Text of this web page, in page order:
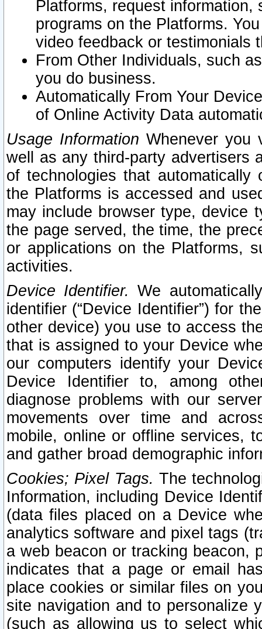
Platforms, request
programs on the Platforms.
video feedback or testimonials
From Other Individuals, such
you do business.
Automatically From Your
of Online Activity Data
Usage Information Whenever you
well as any third-party advertisers
of technologies that
the Platforms is accessed and
may include browser type, device
the page served, the time, the
or applications on the Platforms,
activities.
Device Identifier. We
identifier (“Device Identifier”) for
other device) you use to access
that is assigned to your Device
our computers identify your
Device Identifier to, among
diagnose problems with our
movements over time and
mobile, online or offline services,
and gather broad demographic
Cookies; Pixel Tags. The
Information, including Device
(data files placed on a Device
analytics software and pixel tags
a web beacon or tracking beacon,
indicates that a page or email
place cookies or similar files on
site navigation and to personalize
(such as allowing us to select